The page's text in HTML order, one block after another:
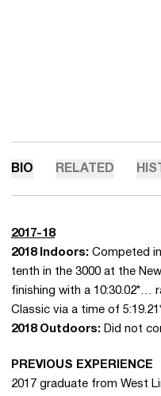
BIO RELATED
2017-18
2018 Indoors: Competed
tenth in the 3000 at the
finishing with a 10:30.02*…
Classic via a time of
2018 Outdoors: Did not
PREVIOUS EXPERIENCE
2017 graduate from West